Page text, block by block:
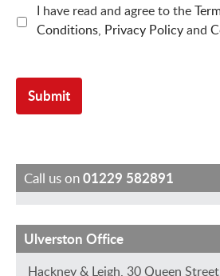
I have read and agree to the
Conditions, Privacy Policyand
Call us on01229 582891
R
a
P
e
J
e
J
o
Ulverston Office
Hackney & Leigh, 30 Queen